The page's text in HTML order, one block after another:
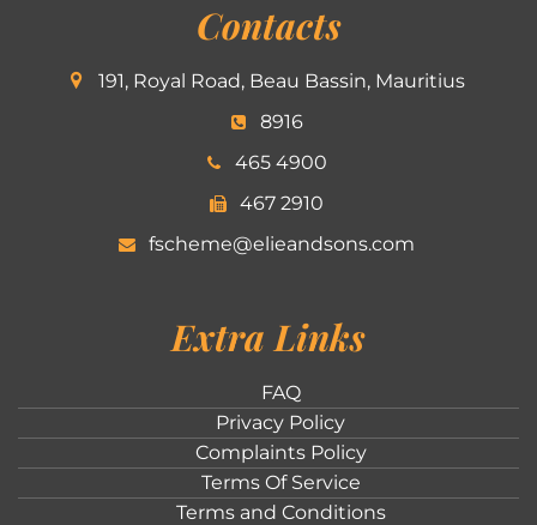
Contacts
191, Royal Road, Beau Bassin, Mauritius
8916
465 4900
467 2910
fscheme@elieandsons.com
Extra Links
FAQ
Privacy Policy
Complaints Policy
Terms Of Service
Terms and Conditions